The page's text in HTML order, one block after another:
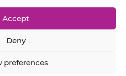
Accept
Deny
preferences
Cookie Policy